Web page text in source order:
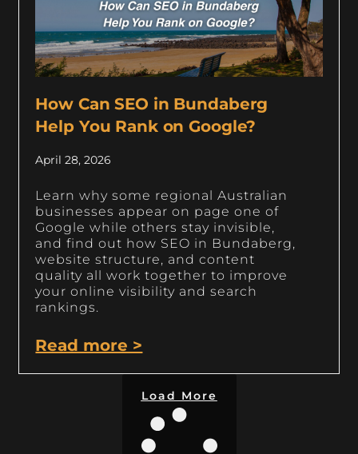
How Can SEO in Bundaberg
Help You Rank on Google?
April 28, 2026
Learn why some regional Australian
businesses appear on page one of
Google while others stay invisible,
and find out how SEO in Bundaberg,
website structure, and content
quality all work together to improve
your online visibility and search
rankings.
Read more >
Load More